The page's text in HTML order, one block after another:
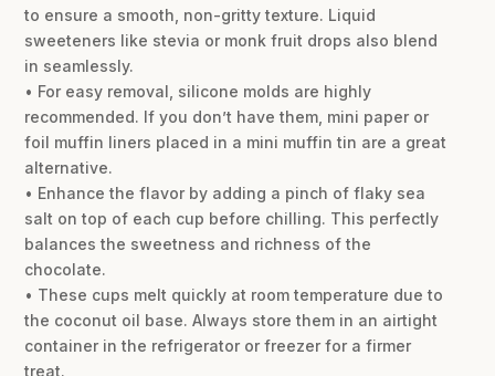
to ensure a smooth, non-gritty texture. Liquid
sweeteners like stevia or monk fruit drops also blend
in seamlessly.
• For easy removal, silicone molds are highly
recommended. If you don’t have them, mini paper or
foil muffin liners placed in a mini muffin tin are a great
alternative.
• Enhance the flavor by adding a pinch of flaky sea
salt on top of each cup before chilling. This perfectly
balances the sweetness and richness of the
chocolate.
• These cups melt quickly at room temperature due to
the coconut oil base. Always store them in an airtight
container in the refrigerator or freezer for a firmer
treat.